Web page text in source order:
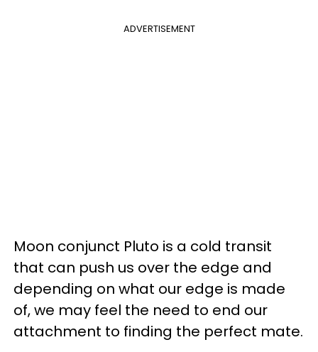
ADVERTISEMENT
Moon conjunct Pluto is a cold transit
that can push us over the edge and
depending on what our edge is made
of, we may feel the need to end our
attachment to finding the perfect mate.